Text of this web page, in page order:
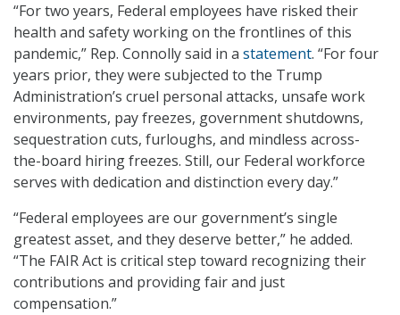
“For two years, Federal employees have risked their
health and safety working on the frontlines of this
pandemic,” Rep. Connolly said in a statement. “For four
years prior, they were subjected to the Trump
Administration’s cruel personal attacks, unsafe work
environments, pay freezes, government shutdowns,
sequestration cuts, furloughs, and mindless across-
the-board hiring freezes. Still, our Federal workforce
serves with dedication and distinction every day.”
“Federal employees are our government’s single
greatest asset, and they deserve better,” he added.
“The FAIR Act is critical step toward recognizing their
contributions and providing fair and just
compensation.”